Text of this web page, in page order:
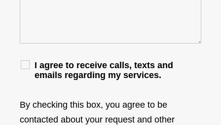
I agree to receive calls, texts and
emails regarding my services.
By checking this box, you agree to be
contacted about your request and other